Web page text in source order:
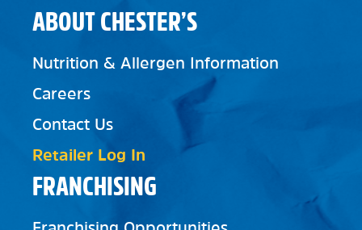
FRANCHISING
ABOUT CHESTER’S
Nutrition & Allergen Information
Careers
Contact Us
Retailer Log In